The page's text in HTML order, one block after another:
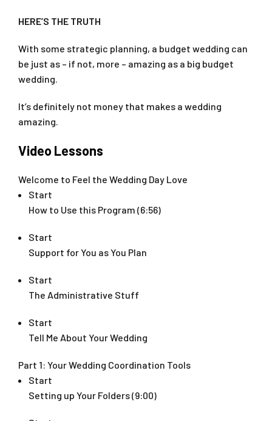
HERE’S THE TRUTH
With some strategic planning, a budget wedding can
be just as – if not, more – amazing as a big budget
wedding.
It’s definitely not money that makes a wedding
amazing.
Video Lessons
Welcome to Feel the Wedding Day Love
Start
How to Use this Program (6:56)
Start
Support for You as You Plan
Start
The Administrative Stuff
Start
Tell Me About Your Wedding
Part 1: Your Wedding Coordination Tools
Start
Setting up Your Folders (9:00)